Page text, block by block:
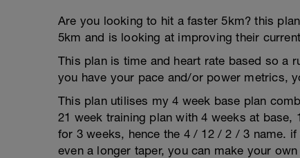
Are you looking to hit a faster 5km? this
5km and is looking at improving their
This plan is time and heart rate based so a
you have your pace and/or power metrics,
This plan utilises my 4 week base plan
21 week training plan with 4 weeks at
for 3 weeks, hence the 4 / 12 / 2 / 3 name.
even a longer taper, you can make your